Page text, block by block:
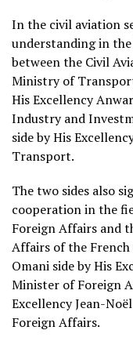
In the civil aviation
understanding in
between the Civil
Ministry of
His Excellency
Industry and
side by His
Transport.
The two sides also
cooperation in the
Foreign Affairs and
Affairs of the French
Omani side by His
Minister of Foreign
Excellency Jean-
Foreign Affairs.